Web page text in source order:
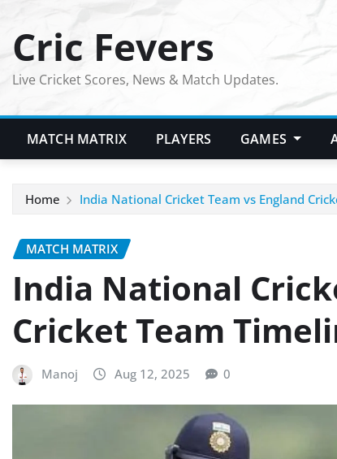
content
Cric Fevers
Live Cricket Scores, News & Match Updates.
MATCH MATRIX PLAYERS GAMES
Home India National Cricket Team vs England
MATCH MATRIX
India National
Cricket Team
Manoj Aug 12, 2025 0